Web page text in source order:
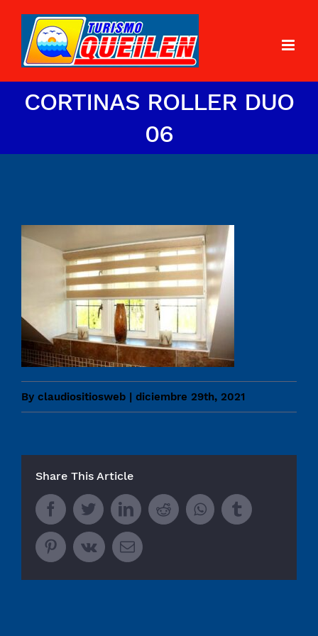
CORTINAS ROLLER DUO
06
By claudiositiosweb | diciembre 29th, 2021
Share This Article